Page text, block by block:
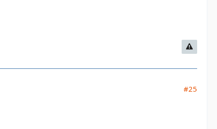
#25